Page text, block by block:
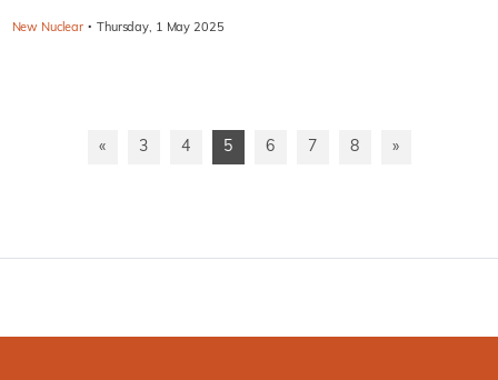
New Nuclear · Thursday, 1 May 2025
« 3 4 5 6 7 8 »